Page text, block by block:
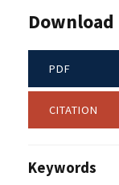
Download
PDF
CITATION
Keywords